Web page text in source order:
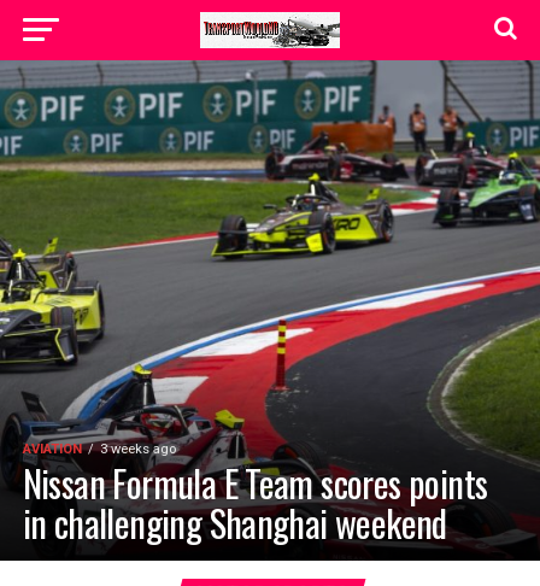
AVIATION 3 weeks ago
Nissan Formula E Team scores points
in challenging Shanghai weekend